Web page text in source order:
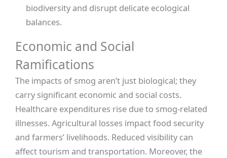
biodiversity and disrupt delicate ecological
balances.
Economic and Social
Ramifications
The impacts of smog aren’t just biological; they
carry significant economic and social costs.
Healthcare expenditures rise due to smog-related
illnesses. Agricultural losses impact food security
and farmers’ livelihoods. Reduced visibility can
affect tourism and transportation. Moreover, the